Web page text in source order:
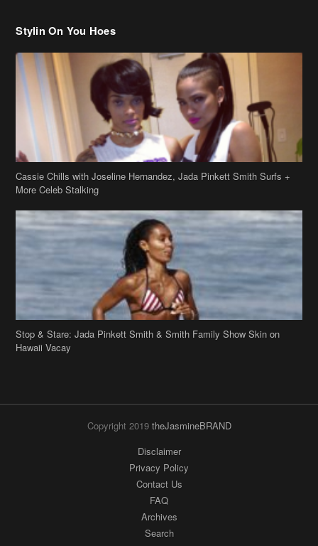
Stylin On You Hoes
Cassie Chills with Joseline Hernandez, Jada Pinkett Smith Surfs +
More Celeb Stalking
Stop & Stare: Jada Pinkett Smith & Smith Family Show Skin on
Hawaii Vacay
Copyright 2019 theJasmineBRAND
Disclaimer
Privacy Policy
Contact Us
FAQ
Archives
Search